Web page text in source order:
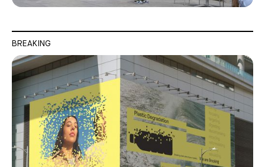
BREAKING